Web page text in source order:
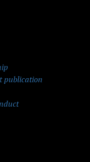
publication